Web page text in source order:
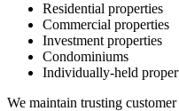
Residential properties
Commercial properties
Investment properties
Condominiums
Individually-held
We maintain trusting